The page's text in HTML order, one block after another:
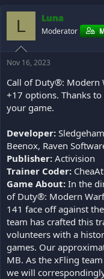
L Luna
Moderator
Nov 16, 2023
Call of Duty®: Modern
+17 options. Thanks
your game.
Developer:
Beenox, Raven
Publisher: Activision
Trainer Coder:
Game About: In the
of Duty®: Modern
141 face off against
team has crafted this
volunteers with a
games. Our
MB. As the xFling
we will